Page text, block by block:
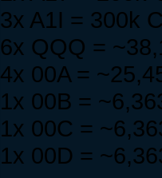
3x A1I = 300k
6x QQQ =
4x 00A =
1x 00B =
1x 00C =
1x 00D =